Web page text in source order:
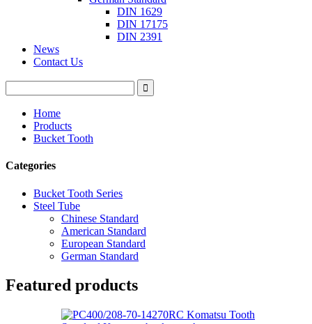
DIN 1629
DIN 17175
DIN 2391
News
Contact Us
Home
Products
Bucket Tooth
Categories
Bucket Tooth Series
Steel Tube
Chinese Standard
American Standard
European Standard
German Standard
Featured products